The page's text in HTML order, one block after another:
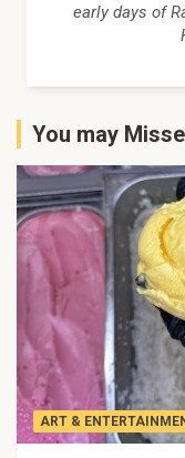
early days of
You may
ART &